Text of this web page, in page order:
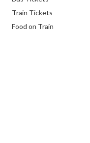
Train Tickets
Food on Train